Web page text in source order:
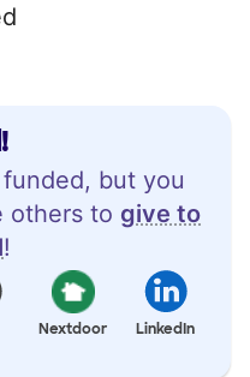
but you
others to give to
!
Nextdoor LinkedIn